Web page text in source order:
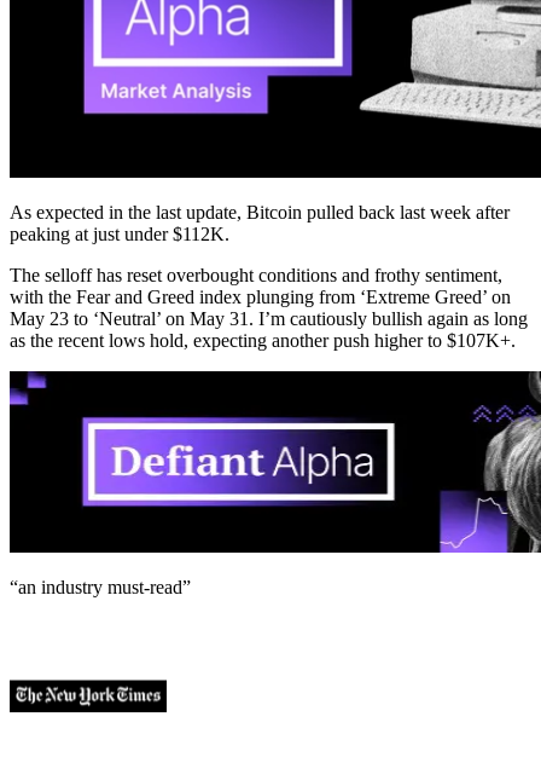
As expected in the last update, Bitcoin pulled back last week after
peaking at just under $112K.
The selloff has reset overbought conditions and frothy sentiment,
with the Fear and Greed index plunging from ‘Extreme Greed’ on
May 23 to ‘Neutral’ on May 31. I’m cautiously bullish again as long
as the recent lows hold, expecting another push higher to $107K+.
“an industry must-read”